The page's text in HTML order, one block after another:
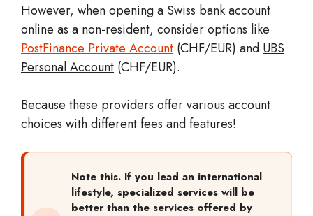
However, when opening a Swiss bank account
online as a non-resident, consider options like
PostFinance Private Account (CHF/EUR) and UBS
Personal Account (CHF/EUR).
Because these providers offer various account
choices with different fees and features!
Note this. If you lead an international
lifestyle, specialized services will be
better than the services offered by